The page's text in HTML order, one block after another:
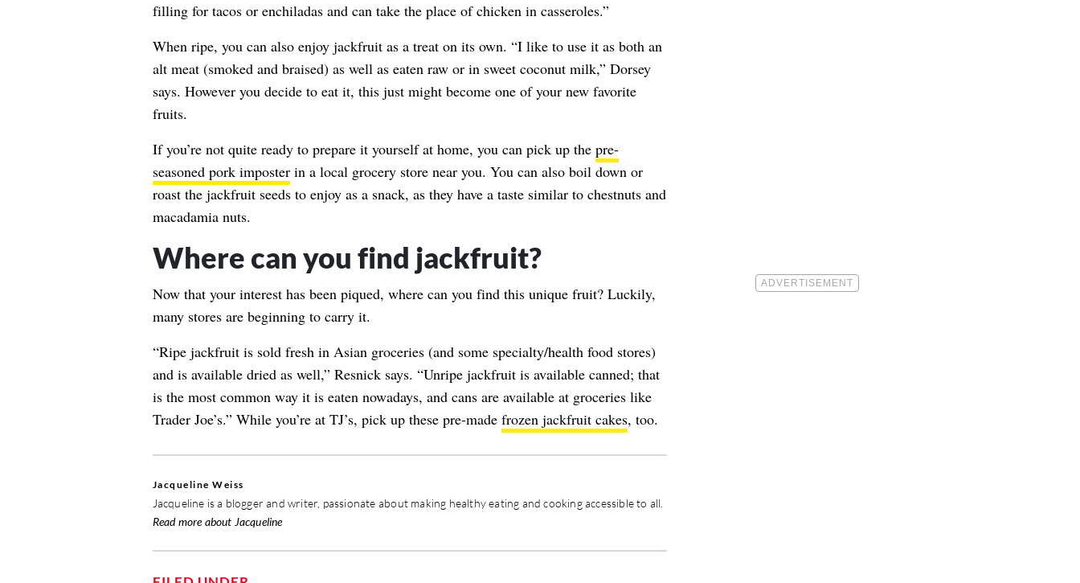
filling for tacos or enchiladas and can take the place of chicken in casseroles.”
When ripe, you can also enjoy jackfruit as a treat on its own. “I like to use it as both an
alt meat (smoked and braised) as well as eaten raw or in sweet coconut milk,” Dorsey
says. However you decide to eat it, this just might become one of your new favorite
fruits.
If you’re not quite ready to prepare it yourself at home, you can pick up the pre-
seasoned pork imposterin a local grocery store near you. You can also boil down or
roast the jackfruit seeds to enjoy as a snack, as they have a taste similar to chestnuts and
macadamia nuts.
Where can you find jackfruit?
Now that your interest has been piqued, where can you find this unique fruit? Luckily,
many stores are beginning to carry it.
“Ripe jackfruit is sold fresh in Asian groceries (and some specialty/health food stores)
and is available dried as well,” Resnick says. “Unripe jackfruit is available canned; that
is the most common way it is eaten nowadays, and cans are available at groceries like
Trader Joe’s.” While you’re at TJ’s, pick up these pre-made frozen jackfruit cakes, too.
Jacqueline Weiss
Jacqueline is a blogger and writer, passionate about making healthy eating and cooking accessible to all.
Read more about Jacqueline